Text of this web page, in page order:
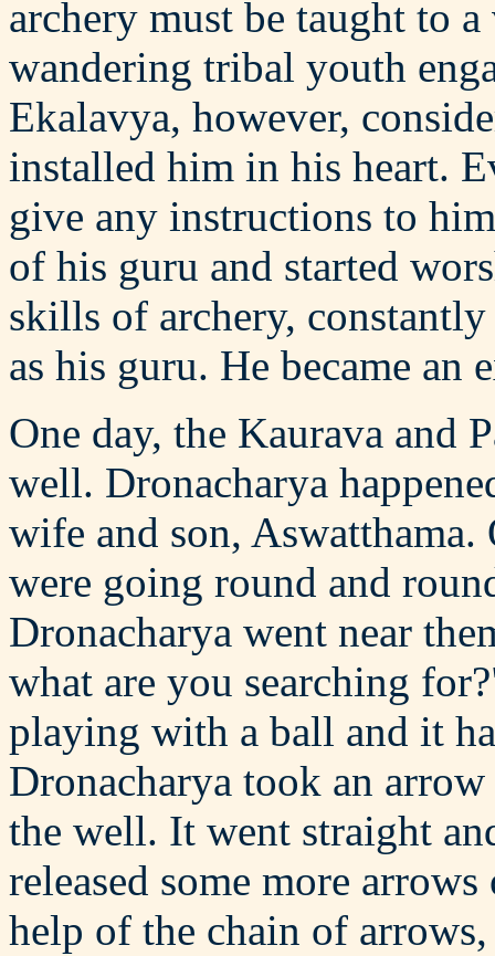
archery must be taught to
wandering tribal youth
Ekalavya, however,
installed him in his heart.
give any instructions to
of his guru and started
skills of archery,
as his guru. He became an
One day, the Kaurava and
well. Dronacharya
wife and son,
were going round and
Dronacharya went near
what are you searching
playing with a ball and it
Dronacharya took an
the well. It went straight
released some more
help of the chain of